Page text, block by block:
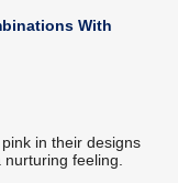
With
in their designs
feeling.